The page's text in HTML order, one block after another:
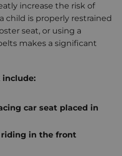
increase the risk of
child is properly restrained
seat, or using a
makes a significant
car seat placed in
riding in the front